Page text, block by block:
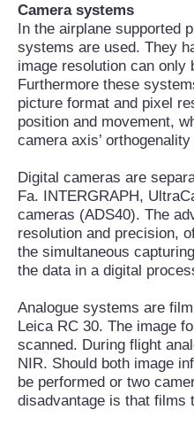
Camera systems
In the airplane supported
systems are used. They
image resolution can only
Furthermore these
picture format and pixel
position and movement,
camera axis’
Digital cameras are
Fa. INTERGRAPH,
cameras (ADS40). The
resolution and precision,
the simultaneous
the data in a digital
Analogue systems are
Leica RC 30. The image
scanned. During flight
NIR. Should both image
be performed or two
disadvantage is that films